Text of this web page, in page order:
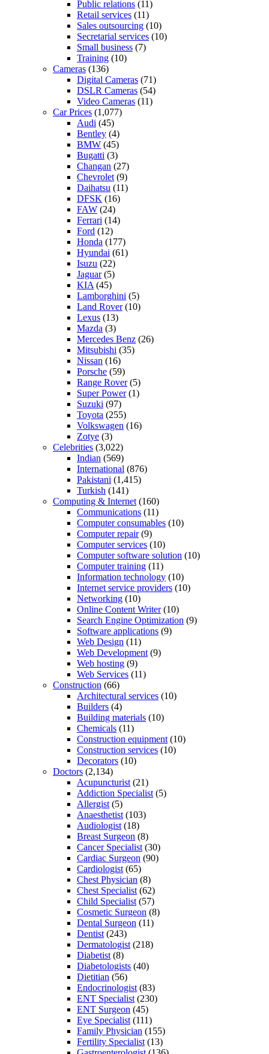
Public relations (11)
Retail services (11)
Sales outsourcing (10)
Secretarial services (10)
Small business (7)
Training (10)
Cameras (136)
Digital Cameras (71)
DSLR Cameras (54)
Video Cameras (11)
Car Prices (1,077)
Audi (45)
Bentley (4)
BMW (45)
Bugatti (3)
Changan (27)
Chevrolet (9)
Daihatsu (11)
DFSK (16)
FAW (24)
Ferrari (14)
Ford (12)
Honda (177)
Hyundai (61)
Isuzu (22)
Jaguar(5)
KIA (45)
Lamborghini (5)
Land Rover(10)
Lexus (13)
Mazda (3)
Mercedes Benz (26)
Mitsubishi (35)
Nissan (16)
Porsche (59)
Range Rover(5)
Super Power(1)
Suzuki (97)
Toyota (255)
Volkswagen (16)
Zotye (3)
Celebrities (3,022)
Indian (569)
International (876)
Pakistani (1,415)
Turkish (141)
Computing & Internet (160)
Communications (11)
Computer consumables (10)
Computer repair(9)
Computer services (10)
Computer software solution (10)
Computer training (11)
Information technology (10)
Internet service providers (10)
Networking (10)
Online Content Writer(10)
Search Engine Optimization (9)
Software applications (9)
Web Design (11)
Web Development (9)
Web hosting (9)
Web Services (11)
Construction (66)
Architectural services (10)
Builders (4)
Building materials (10)
Chemicals (11)
Construction equipment (10)
Construction services (10)
Decorators (10)
Doctors (2,134)
Acupuncturist (21)
Addiction Specialist (5)
Allergist (5)
Anaesthetist (103)
Audiologist (18)
Breast Surgeon (8)
Cancer Specialist (30)
Cardiac Surgeon (90)
Cardiologist (65)
Chest Physician (8)
Chest Specialist (62)
Child Specialist (57)
Cosmetic Surgeon (8)
Dental Surgeon (11)
Dentist (243)
Dermatologist (218)
Diabetist (8)
Diabetologists (40)
Dietitian (56)
Endocrinologist (83)
ENT Specialist (230)
ENT Surgeon (45)
Eye Specialist (111)
Family Physician (155)
Fertility Specialist (13)